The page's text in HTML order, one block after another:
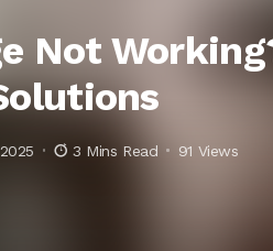
Not
3 Mins Read 91 Views